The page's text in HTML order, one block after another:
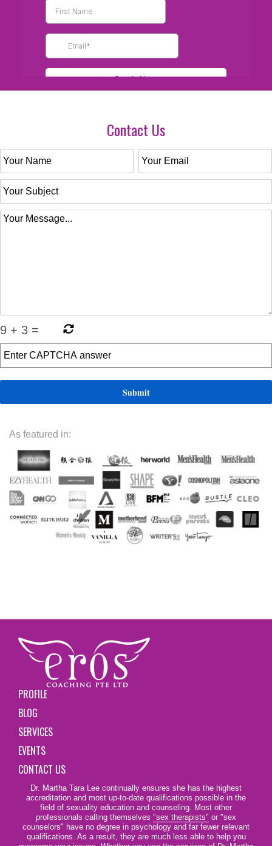
Contact Us
9 + 3 =
As featured in:
PROFILE
BLOG
SERVICES
EVENTS
CONTACT US
Dr. Martha Tara Lee continually ensures she has the highest
accreditation and most up-to-date qualifications possible in the
field of sexuality education and counseling. Most other
professionals calling themselves "sex therapists" or "sex
counselors" have no degree in psychology and far fewer relevant
qualifications. As a result, they are much less able to help you